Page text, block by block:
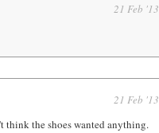
21 Feb '13
21 Feb '13
think the shoes wanted anything.